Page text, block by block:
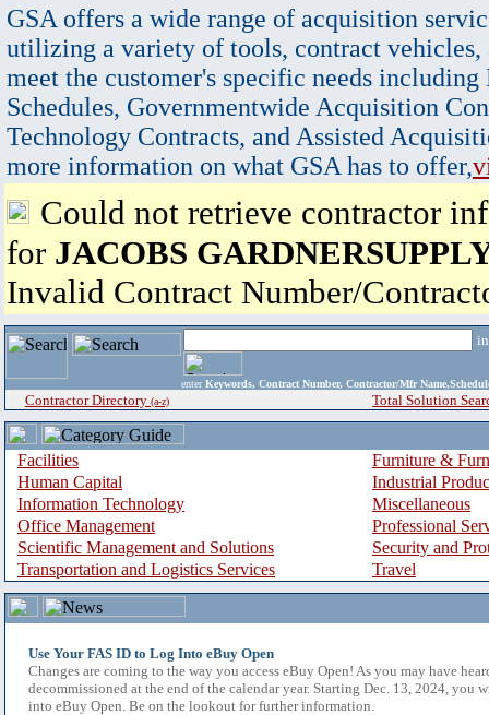
GSA offers a wide range of acquisition
utilizing a variety of tools, contract vehicles,
meet the customer's specific needs
Schedules, Governmentwide Acquisition
Technology Contracts, and Assisted
more information on what GSA has to offer,
Could not retrieve contractor
for JACOBS
Invalid Contract Number/
enter Keywords, Contract Number, Contractor/Mfr
Contractor Directory (a-z) Total Solution
Facilities
Furniture &
Human Capital
Industrial
Information Technology
Miscellaneous
Office Management
Professional
Scientific Management and Solutions
Security and
Transportation and Logistics Services
Travel
Use Your FAS ID to Log Into eBuy Open
Changes are coming to the way you access eBuy Open! As you may have
decommissioned at the end of the calendar year. Starting Dec. 13, 2024, you
into eBuy Open. Be on the lookout for further information.